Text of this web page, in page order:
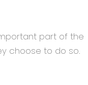
part of the
choose to do so.